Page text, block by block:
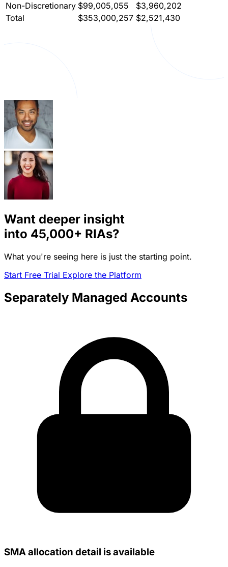
Non-Discretionary $99,005,055
$3,960,202
Total
$353,000,257 $2,521,430
Want deeper insight
into 45,000+ RIAs?
What you're seeing here is just the starting point.
Start Free Trial Explore the Platform
Separately Managed Accounts
SMA allocation detail is available